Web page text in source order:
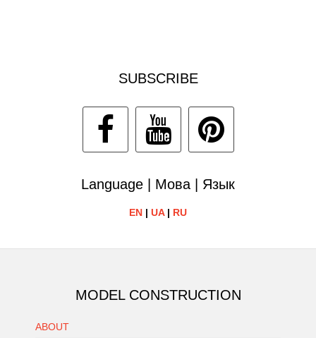
SUBSCRIBE
Language | Мова | Язык
EN | UA| RU
MODEL CONSTRUCTION
ABOUT